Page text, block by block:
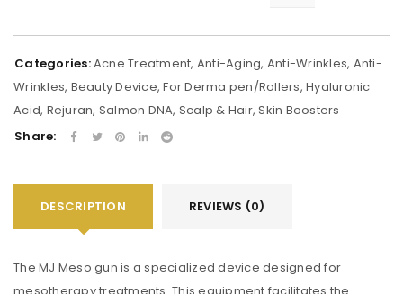
Categories:Acne Treatment, Anti-Aging, Anti-Wrinkles, Anti-
Wrinkles, Beauty Device,For Derma pen/Rollers, Hyaluronic
Acid, Rejuran, Salmon DNA, Scalp & Hair,Skin Boosters
Share:
DESCRIPTION REVIEWS (0)
The MJ Meso gun is a specialized device designed for